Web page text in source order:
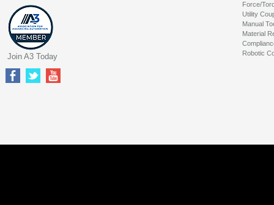
Force/
Utility
Manual
Material
Robotic
Join A3 Today